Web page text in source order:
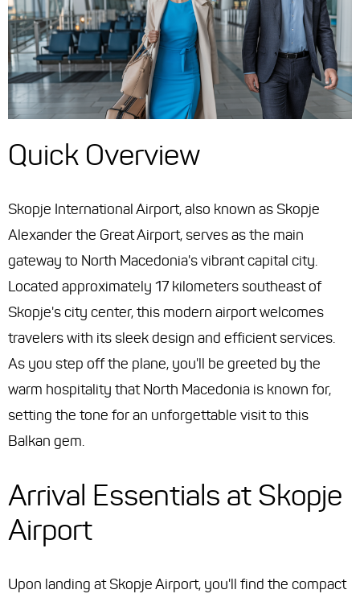
Quick Overview
Skopje International Airport, also known as Skopje
Alexander the Great Airport, serves as the main
gateway to North Macedonia's vibrant capital city.
Located approximately 17 kilometers southeast of
Skopje's city center, this modern airport welcomes
travelers with its sleek design and efficient services.
As you step off the plane, you'll be greeted by the
warm hospitality that North Macedonia is known for,
setting the tone for an unforgettable visit to this
Balkan gem.
Arrival Essentials at Skopje
Airport
Upon landing at Skopje Airport, you'll find the compact